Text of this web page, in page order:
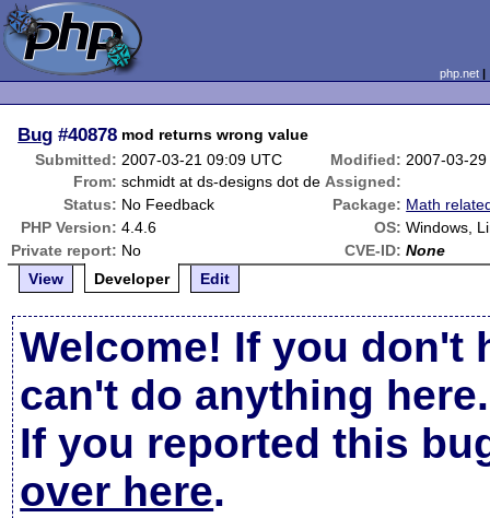
php.net
Bug #40878 mod returns wrong value
Submitted: 2007-03-21 09:09 UTC Modified: 2007-03-
From: schmidt at ds-designs dot de Assigned:
Status: No Feedback Package: Math
PHP Version: 4.4.6 OS: Windows,
Private report: No CVE-ID: None
View
Developer Edit
Welcome! If you don't
can't do anything here.
If you reported this
over here.